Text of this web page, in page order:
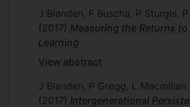
J Blanden, F Buscha, P Sturgis,
(2017) Measuring the Returns
Learning
View abstract
J Blanden, P Gregg, L Macmillan
(2017) Intergenerational